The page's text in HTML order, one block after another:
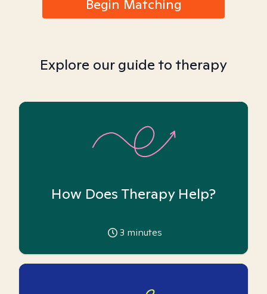
Begin Matching
Explore our guide to therapy
How Does Therapy Help?
3 minutes